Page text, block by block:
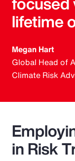
lifetime
Megan Hart
Global Head of
Climate Risk
in Risk